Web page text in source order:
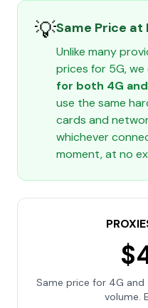
💡Same Price at
Unlike many
prices for 5G,
for both 4G
use the same
cards and
whichever
moment, at no
Same price for 4G
volume.